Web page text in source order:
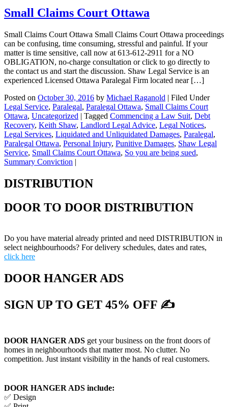
Small Claims Court Ottawa
Small Claims Court Ottawa Small Claims Court Ottawa proceedings
can be confusing, time consuming, stressful and painful. If your
matter is time sensitive, call now at 613-612-2911 for a NO
OBLIGATION, no-charge consultation or click to go directly to
the contact us and start the discussion. Shaw Legal Service is an
experienced Licensed Ottawa Paralegal Firm located near […]
Posted on October 30, 2016 by Michael Raganold | Filed Under
Legal Service, Paralegal, Paralegal Ottawa, Small Claims Court
Ottawa, Uncategorized | Tagged Commencing a Law Suit, Debt
Recovery, Keith Shaw, Landlord Legal Advice, Legal Notices,
Legal Services, Liquidated and Unliquidated Damages, Paralegal,
Paralegal Ottawa, Personal Injury, Punitive Damages, Shaw Legal
Service, Small Claims Court Ottawa, So you are being sued,
Summary Conviction |
DISTRIBUTION
DOOR TO DOOR DISTRIBUTION
Do you have material already printed and need DISTRIBUTION in
select neighbourhoods? For delivery schedules, dates and rates,
click here
DOOR HANGER ADS
SIGN UP TO GET 45% OFF ✍
DOOR HANGER ADS get your business on the front doors of
homes in neighbourhoods that matter most. No clutter. No
competition. Just instant visibility in the hands of real customers.
DOOR HANGER ADS include:
✅ Design